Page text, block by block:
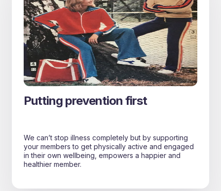
Putting prevention first
We can’t stop illness completely but by supporting
your members to get physically active and engaged
in their own wellbeing, empowers a happier and
healthier member.